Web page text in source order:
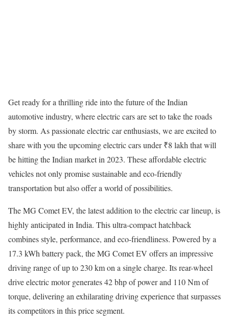
Get ready for a thrilling ride into the future of the Indian
automotive industry, where electric cars are set to take the roads
by storm. As passionate electric car enthusiasts, we are excited to
share with you the upcoming electric cars under ₹8 lakh that will
be hitting the Indian market in 2023. These affordable electric
vehicles not only promise sustainable and eco-friendly
transportation but also offer a world of possibilities.
The MG Comet EV, the latest addition to the electric car lineup, is
highly anticipated in India. This ultra-compact hatchback
combines style, performance, and eco-friendliness. Powered by a
17.3 kWh battery pack, the MG Comet EV offers an impressive
driving range of up to 230 km on a single charge. Its rear-wheel
drive electric motor generates 42 bhp of power and 110 Nm of
torque, delivering an exhilarating driving experience that surpasses
its competitors in this price segment.